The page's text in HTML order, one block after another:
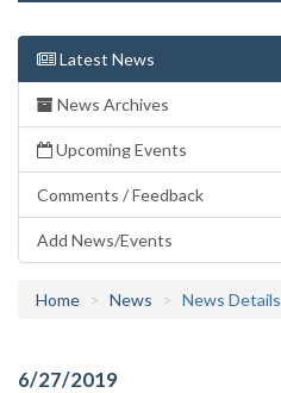
Latest News
News Archives
Upcoming Events
Comments / Feedback
Add News/Events
Home News News Details
6/27/2019